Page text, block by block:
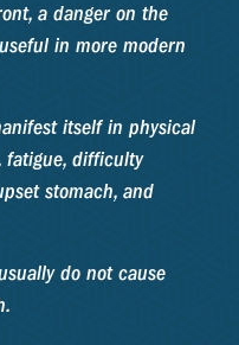
a danger on the
in more modern
itself in physical
fatigue, difficulty
stomach, and
do not cause